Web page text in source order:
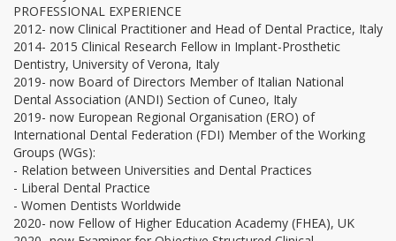
PROFESSIONAL EXPERIENCE
2012- now Clinical Practitioner and Head of Dental Practice, Italy
2014- 2015 Clinical Research Fellow in Implant-Prosthetic
Dentistry, University of Verona, Italy
2019- now Board of Directors Member of Italian National
Dental Association (ANDI) Section of Cuneo, Italy
2019- now European Regional Organisation (ERO) of
International Dental Federation (FDI) Member of the Working
Groups (WGs):
- Relation between Universities and Dental Practices
- Liberal Dental Practice
- Women Dentists Worldwide
2020- now Fellow of Higher Education Academy (FHEA), UK